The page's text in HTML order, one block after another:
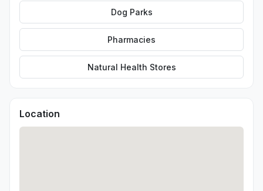
Dog Parks
Pharmacies
Natural Health Stores
Location